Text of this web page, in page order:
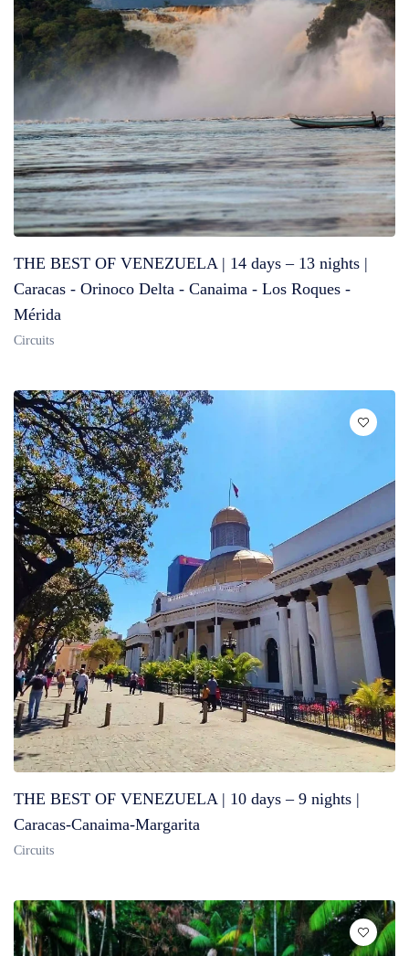
THE BEST OF VENEZUELA | 14 days – 13 nights |
Caracas - Orinoco Delta - Canaima - Los Roques -
Mérida
Circuits
THE BEST OF VENEZUELA | 10 days – 9 nights |
Caracas-Canaima-Margarita
Circuits